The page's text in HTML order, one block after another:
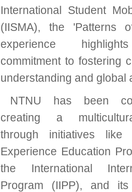
International Student
(IISMA), the 'Patterns
experience
commitment to fostering
understanding and global
NTNU has been
creating a
through initiatives like
Experience Education
the International
Program (IIPP), and its